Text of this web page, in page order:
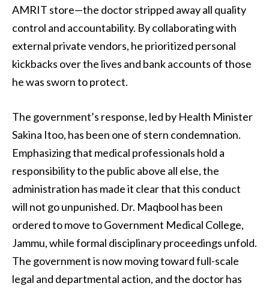
AMRIT store—the doctor stripped away all quality
control and accountability. By collaborating with
external private vendors, he prioritized personal
kickbacks over the lives and bank accounts of those
he was sworn to protect.
The government’s response, led by Health Minister
Sakina Itoo, has been one of stern condemnation.
Emphasizing that medical professionals hold a
responsibility to the public above all else, the
administration has made it clear that this conduct
will not go unpunished. Dr. Maqbool has been
ordered to move to Government Medical College,
Jammu, while formal disciplinary proceedings unfold.
The government is now moving toward full-scale
legal and departmental action, and the doctor has